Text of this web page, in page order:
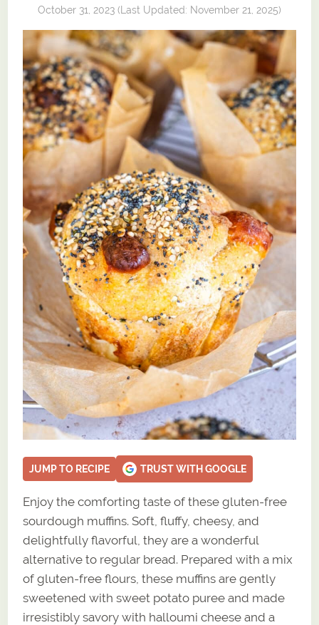
October 31, 2023 (Last Updated: November 21, 2025)
JUMP TO RECIPE TRUST WITH GOOGLE
Enjoy the comforting taste of these gluten-free
sourdough muffins. Soft, fluffy, cheesy, and
delightfully flavorful, they are a wonderful
alternative to regular bread. Prepared with a mix
of gluten-free flours, these muffins are gently
sweetened with sweet potato puree and made
irresistibly savory with halloumi cheese and a